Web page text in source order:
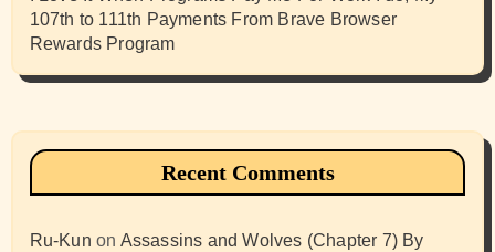
107th to 111th Payments From Brave Browser
Rewards Program
Recent Comments
Ru-Kun on Assassins and Wolves (Chapter 7) By